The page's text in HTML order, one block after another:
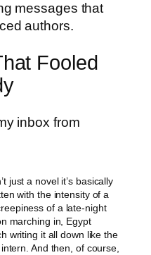
messages that
authors.
Fooled
inbox from
just a novel it’s basically
with the intensity of a
of a late-night
marching in, Egypt
writing it all down like the
And then, of course,